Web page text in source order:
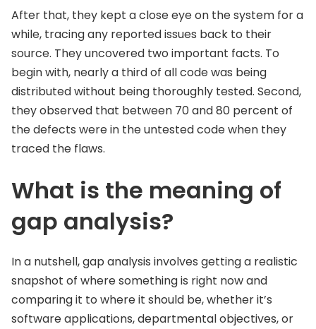
After that, they kept a close eye on the system for a
while, tracing any reported issues back to their
source. They uncovered two important facts. To
begin with, nearly a third of all code was being
distributed without being thoroughly tested. Second,
they observed that between 70 and 80 percent of
the defects were in the untested code when they
traced the flaws.
What is the meaning of
gap analysis?
In a nutshell, gap analysis involves getting a realistic
snapshot of where something is right now and
comparing it to where it should be, whether it’s
software applications, departmental objectives, or